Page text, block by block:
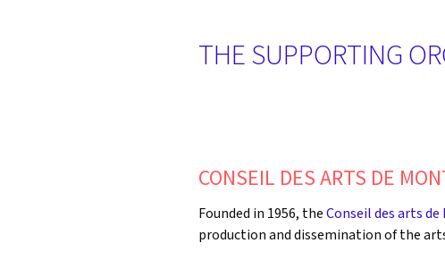
THE SUPPORTING
CONSEIL DES ARTS DE
Founded in 1956, theConseil des arts
production and dissemination of the